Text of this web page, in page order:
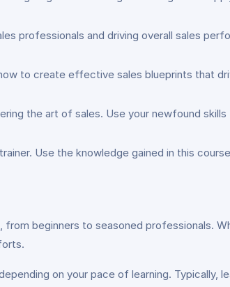
professionals and driving overall sales
to create effective sales blueprints that
the art of sales. Use your newfound
Use the knowledge gained in this
beginners to seasoned professionals.
on your pace of learning. Typically,